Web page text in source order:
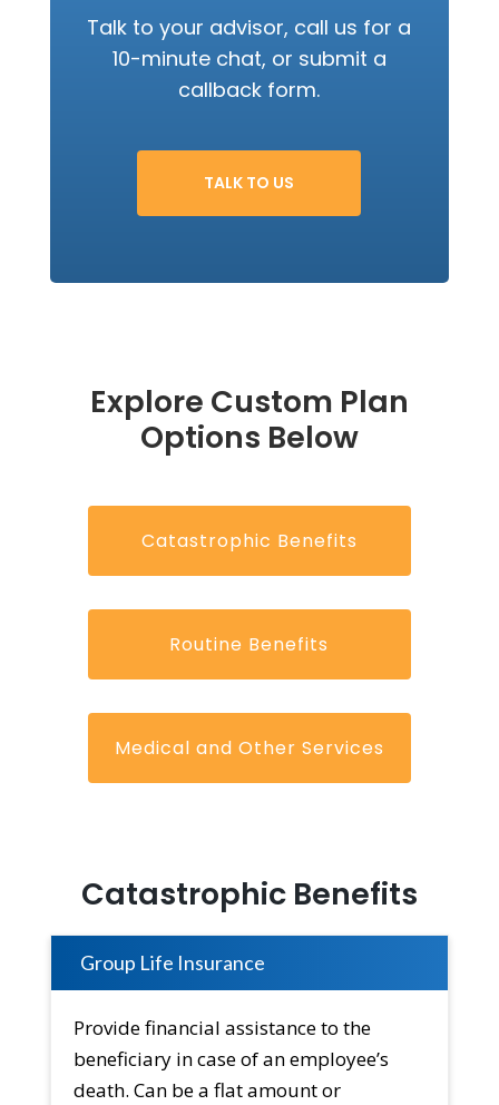
Talk to your advisor, call us for a
10-minute chat, or submit a
callback form.
TALK TO US
Explore Custom Plan
Options Below
Catastrophic Benefits
Routine Benefits
Medical and Other Services
Catastrophic Benefits
Group Life Insurance
Provide financial assistance to the
beneficiary in case of an employee’s
death. Can be a flat amount or